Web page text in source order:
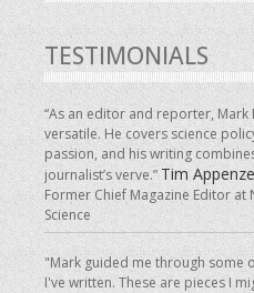
TESTIMONIALS
“As an editor and reporter, Mark
versatile. He covers science
passion, and his writing
journalist’s verve.”Tim
Former Chief Magazine Editor at
Science
"Mark guided me through some
I've written. These are pieces I